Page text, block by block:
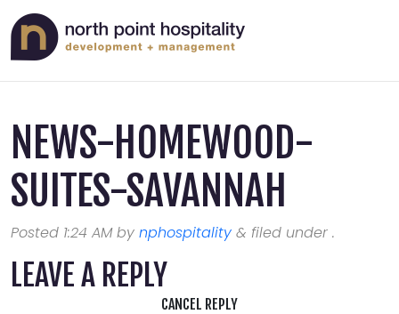
NEWS-HOMEWOOD-
SUITES-SAVANNAH
Posted 1:24 AMby nphospitality & filed under .
LEAVE A REPLY
CANCEL REPLY